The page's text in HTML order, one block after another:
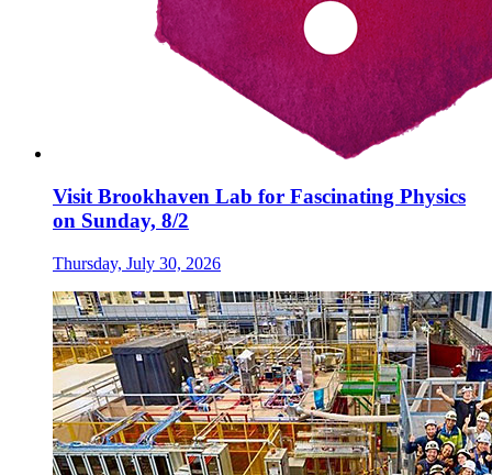
Visit Brookhaven Lab for Fascinating Physics
on Sunday, 8/2
Thursday, July 30, 2026